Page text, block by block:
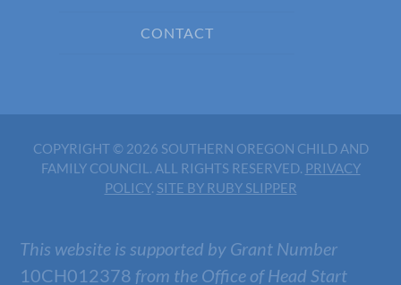
CONTACT
COPYRIGHT © 2026 SOUTHERN OREGON CHILD AND
FAMILY COUNCIL. ALL RIGHTS RESERVED. PRIVACY
POLICY. SITE BY RUBY SLIPPER
This website is supported by Grant Number
10CH012378 from the Office of Head Start